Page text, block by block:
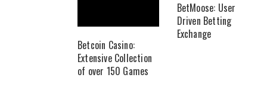
Betcoin Casino:
Extensive Collection
of over 150 Games
BetMoose: User
Driven Betting
Exchange